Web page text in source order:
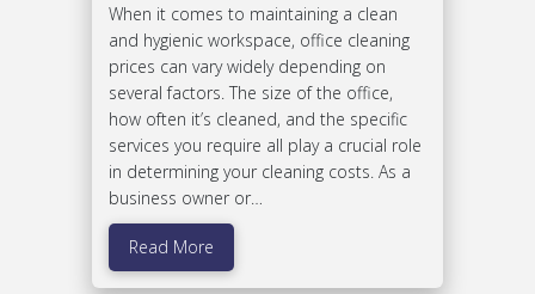
When it comes to maintaining a clean
and hygienic workspace, office cleaning
prices can vary widely depending on
several factors. The size of the office,
how often it’s cleaned, and the specific
services you require all play a crucial role
in determining your cleaning costs. As a
business owner or…
Read More